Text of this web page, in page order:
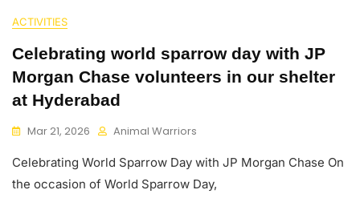
ACTIVITIES
Celebrating world sparrow day with JP
Morgan Chase volunteers in our shelter
at Hyderabad
Mar 21, 2026 Animal Warriors
Celebrating World Sparrow Day with JP Morgan Chase On
the occasion of World Sparrow Day,